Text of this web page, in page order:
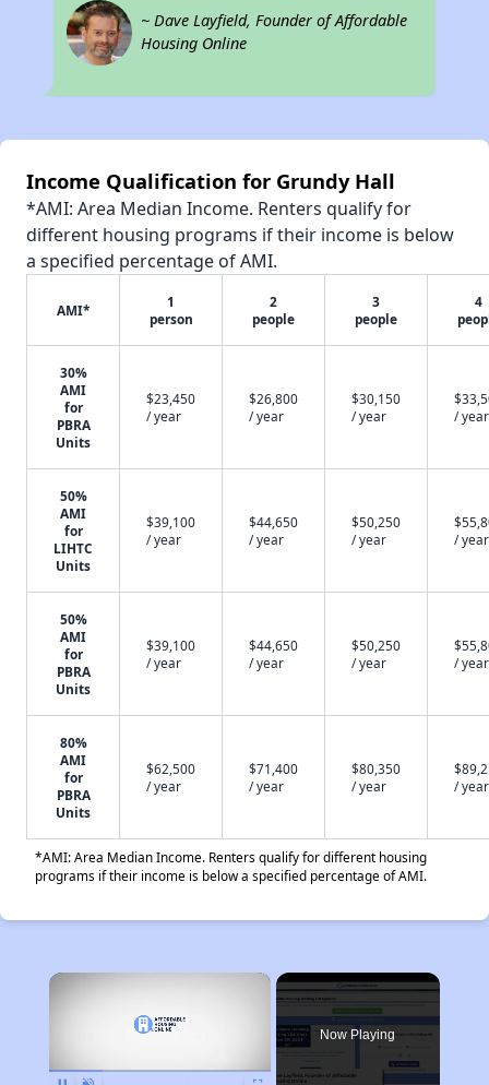
~ Dave Layfield, Founder of Affordable
Housing Online
Income Qualification for Grundy Hall
*AMI: Area Median Income. Renters qualify for
different housing programs if their income is below
a specified percentage of AMI.
AMI*
1
person
2
people
3
people
4
30%
AMI
for
PBRA
Units
$23,450
/ year
$26,800
/ year
$30,150
/ year
/ year
50%
AMI
for
LIHTC
Units
$39,100
/ year
$44,650
/ year
$50,250
/ year
/ year
50%
AMI
for
PBRA
Units
$39,100
/ year
$44,650
/ year
$50,250
/ year
/ year
80%
AMI
for
PBRA
Units
$62,500
/ year
$71,400
/ year
$80,350
/ year
/ year
*AMI: Area Median Income. Renters qualify for different housing
programs if their income is below a specified percentage of AMI.
×
Now Playing